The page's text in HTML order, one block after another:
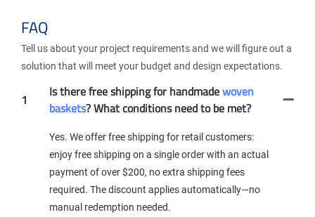
FAQ
Tell us about your project requirements and we will figure out a
solution that will meet your budget and design expectations.
1 Is there free shipping for handmadewoven
baskets? What conditions need to be met?
Yes. We offer free shipping for retail customers:
enjoy free shipping on a single order with an actual
payment of over $200, no extra shipping fees
required. The discount applies automatically—no
manual redemption needed.